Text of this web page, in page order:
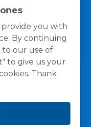
provide you with
By continuing
to our use of
to give us your
Thank